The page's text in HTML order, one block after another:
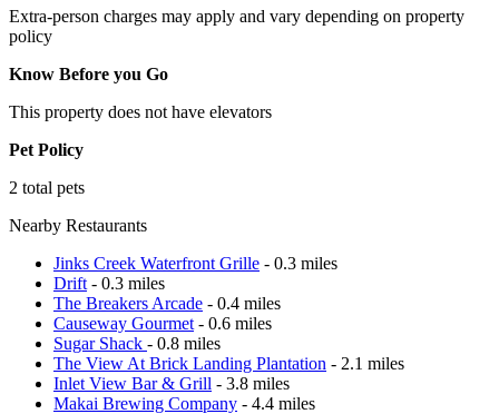
Extra-person charges may apply and vary depending on property
policy
Know Before you Go
This property does not have elevators
Pet Policy
2 total pets
Nearby Restaurants
Jinks Creek Waterfront Grille - 0.3 miles
Drift - 0.3 miles
The Breakers Arcade - 0.4 miles
Causeway Gourmet - 0.6 miles
Sugar Shack - 0.8 miles
The View At Brick Landing Plantation - 2.1 miles
Inlet View Bar & Grill - 3.8 miles
Makai Brewing Company - 4.4 miles